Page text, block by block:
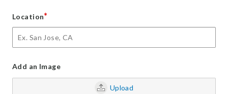
Location*
Add an Image
Upload